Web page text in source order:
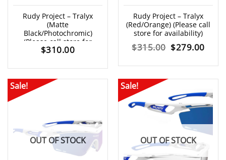
Rudy Project – Tralyx
(Matte
Black/Photochromic)
(Please call store for
availability)
$310.00
Rudy Project – Tralyx
(Red/Orange) (Please call
store for availability)
$315.00 Original
price
was:
$315.00.
$279.00
price
is:
Sale!
OUT OF STOCK
Sale!
OUT OF STOCK